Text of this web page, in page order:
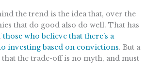
the trend is the idea that, over the
that do good also do well. That has
those who believe that there’s a
investing based on convictions. But a
that the trade-off is no myth, and must